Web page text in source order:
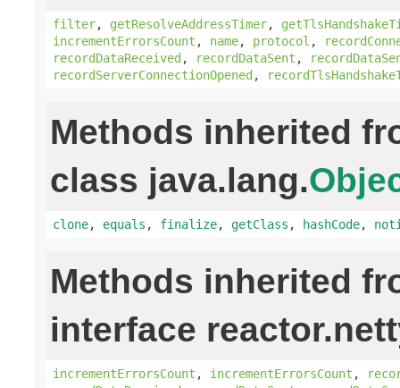
filter, getResolveAddressTimer,
incrementErrorsCount , name, protocol ,
recordDataReceived, recordDataSent ,
recordServerConnectionOpened,
Methods inherited
class java.lang.
clone, equals , finalize, getClass , hashCode,
Methods inherited
interface
incrementErrorsCount , incrementErrorsCount ,